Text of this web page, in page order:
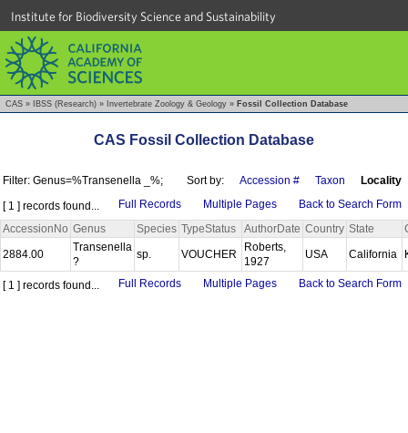
Institute for Biodiversity Science and Sustainability
CAS » IBSS (Research) » Invertebrate Zoology & Geology » Fossil Collection Database
CAS Fossil Collection Database
Filter: Genus=%Transenella _%; Sort by: Accession # Taxon
Locality
[ 1 ] records found...
Full Records Multiple Pages
Back to Search Form
AccessionNo Genus Species TypeStatus AuthorDate Country State
2884.00
Transenella
?
sp. VOUCHER
Roberts,
1927
USA California
[ 1 ] records found... Full Records Multiple Pages Back to Search Form